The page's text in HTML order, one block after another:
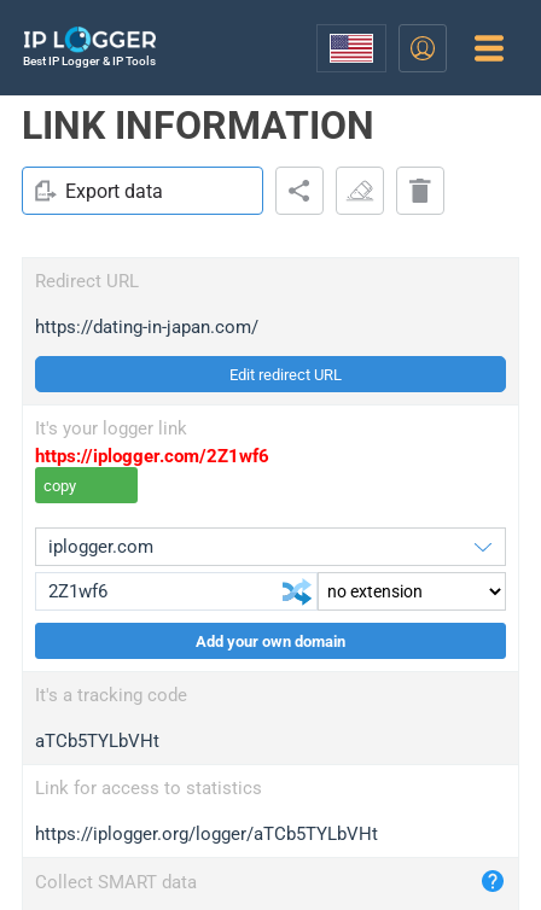
Best IP Logger & IP Tools
LINK INFORMATION
Export data
Redirect URL
https://dating-in-japan.com/
Edit redirect URL
It's your logger link
https://iplogger.com/2Z1wf6
copy
wl.gl
ed.tc
bc.ax
iplogger.com
maper.info
Add your own domain
It's a tracking code
aTCb5TYLbVHt
Link for access to statistics
https://iplogger.org/logger/aTCb5TYLbVHt
Collect SMART data